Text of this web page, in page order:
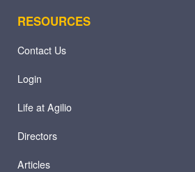
RESOURCES
Contact Us
Login
Life at Agilio
Directors
Articles